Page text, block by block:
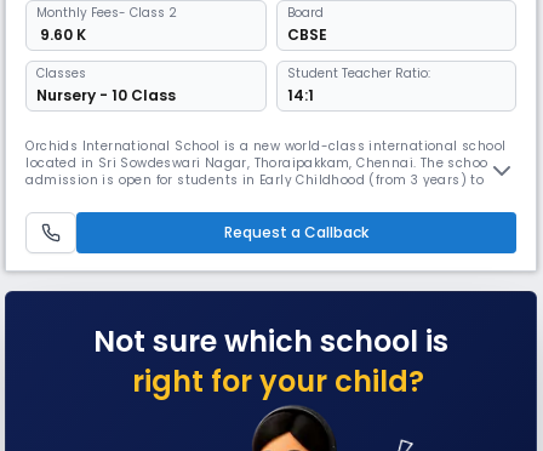
Monthly Fees- Class 2
₹ 9.60 K
Board
CBSE
Classes
Nursery - 10 Class
Student Teacher Ratio:
14:1
Orchids International School is a new world-class international school
located in Sri Sowdeswari Nagar, Thoraipakkam, Chennai. The school
admission is open for students in Early Childhood (from 3 years) to
offering an education that helps to build a better tomorrow: a school
providing education inspired by and fit for the 21st cen
Request a Callback
Not sure which school is
right for your child?